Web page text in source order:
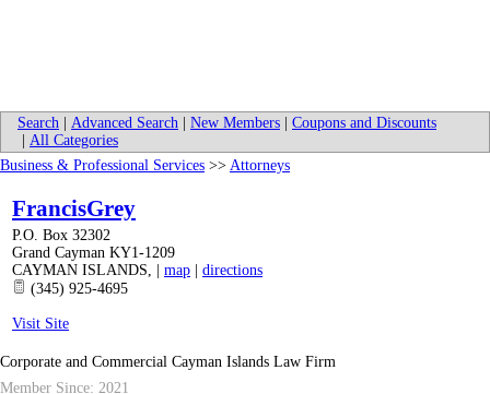
Search Advanced Search New Members
Coupons and Discounts
All Categories
Business & Professional Services >> Attorneys
FrancisGrey
P.O. Box 32302
Grand Cayman KY1-1209
CAYMAN ISLANDS, map
directions
(345) 925-4695
Visit Site
Corporate and Commercial Cayman Islands Law Firm
Member Since: 2021